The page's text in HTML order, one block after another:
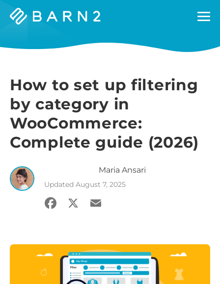
Barn2
How to set up filtering
by category in
WooCommerce:
Complete guide (2026)
Maria Ansari
Updated August 7, 2025
Facebook
X Email